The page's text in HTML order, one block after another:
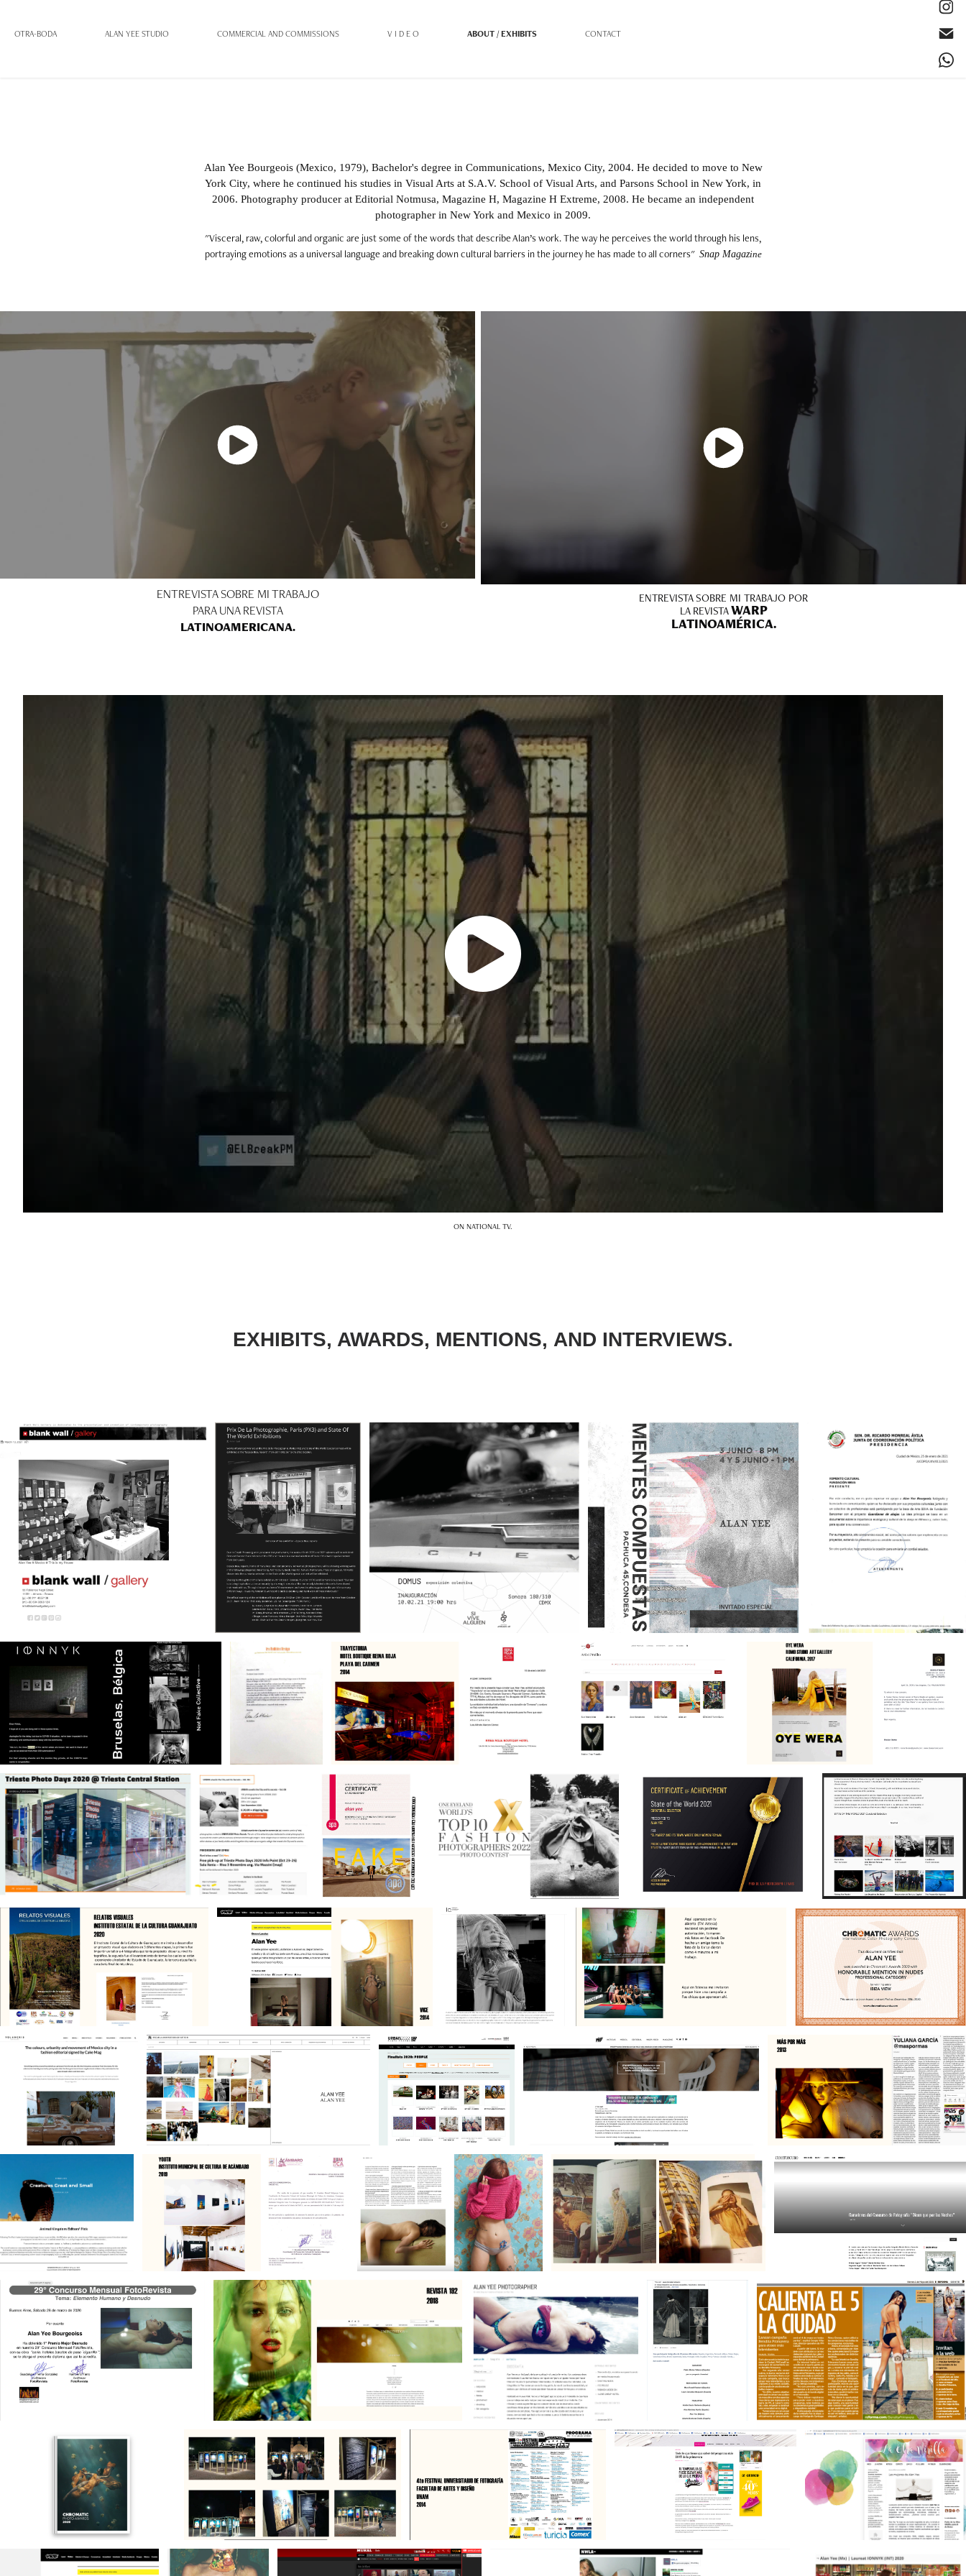
OTRA-BODA ALAN YEE STUDIO COMMERCIAL AND COMMISSIONS V I D E O ABOUT / EXHIBITS CONTACT
Alan Yee Bourgeois (Mexico, 1979), Bachelor's degree in Communications, Mexico City, 2004. He decided to move to New
York City, where he continued his studies in Visual Arts at S.A.V. School of Visual Arts, and Parsons School in New York, in
2006. Photography producer at Editorial Notmusa, Magazine H, Magazine H Extreme, 2008. He became an independent
photographer in New York and Mexico in 2009.
"Visceral, raw, colorful and organic are just some of the words that describe Alan’s work. The way he perceives the world through his lens,
portraying emotions as a universal language and breaking down cultural barriers in the journey he has made to all corners" Snap Magazine
ENTREVISTA SOBRE MI TRABAJO
PARA UNA REVISTA
LATINOAMERICANA.
ENTREVISTA SOBRE MI TRABAJO POR
LA REVISTA WARP
LATINOAMÉRICA.
ON NATIONAL TV.
EXHIBITS, AWARDS, MENTIONS, AND INTERVIEWS.